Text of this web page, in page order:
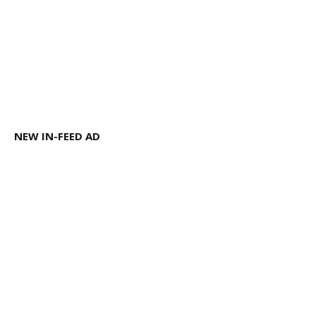
NEW IN-FEED AD